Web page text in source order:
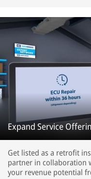
Expand Service
Get listed as a retrofit
partner in collaboration
your revenue potential